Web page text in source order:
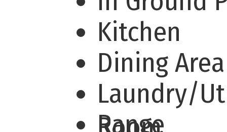
Kitchen
Dining
Laundry/
Range